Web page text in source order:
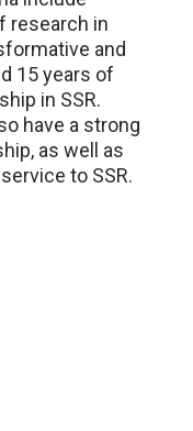
research in
and
15 years of
in SSR.
have a strong
as well as
to SSR.